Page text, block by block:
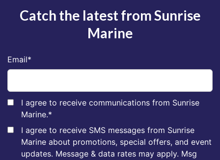
Catch the latest from Sunrise
Marine
Email*
I agree to receive communications from Sunrise
Marine.*
I agree to receive SMS messages from Sunrise
Marine about promotions, special offers, and event
updates. Message & data rates may apply. Msg